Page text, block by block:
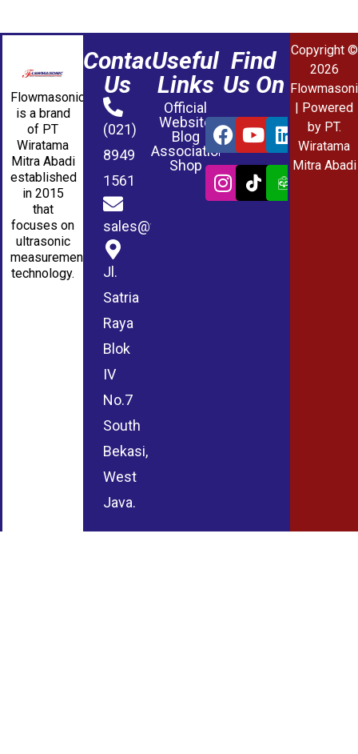
Flowmasonic
is a brand
of PT
Wiratama
Mitra Abadi
established
in 2015
that
focuses on
ultrasonic
measurement
technology.
Contact
Us
(021)
8949
1561
sales@wmablog.com
Jl.
Satria
Raya
Blok
IV
No.7
South
Bekasi,
West
Java.
Useful
Links
Official
Website
Blog
Association
Shop
Find
Us On
Copyright ©
2026
| Powered
by PT.
Wiratama
Mitra Abadi